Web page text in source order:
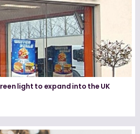
light to expand into the UK